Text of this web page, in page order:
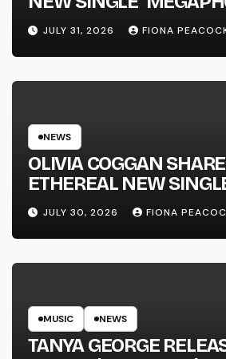
JULY 31, 2026 FIONA
NEWS
OLIVIA COGGAN
ETHEREAL NEW
LINE’
JULY 30, 2026 FIONA
MUSIC NEWS
TANYA GEORGE